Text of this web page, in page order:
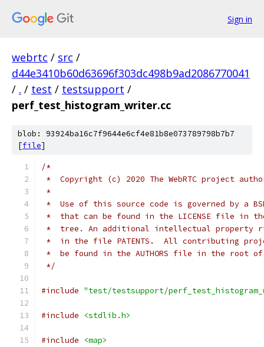
Sign in
webrtc / src /
d44e3410b60d63696f303dc498b9ad2086770041
/ . / test / testsupport /
perf_test_histogram_writer.cc
blob: 93924ba16c7f9644e6cf4e81b8e073789798b7b7
[file]
/*
*  Copyright (c) 2020 The WebRTC project
*
*  Use of this source code is governed by a
*  that can be found in the LICENSE file in
*  tree. An additional intellectual property
*  in the file PATENTS.  All contributing
*  be found in the AUTHORS file in the root
*/
#include "test/testsupport/
#include <stdlib.h>
#include
<map>